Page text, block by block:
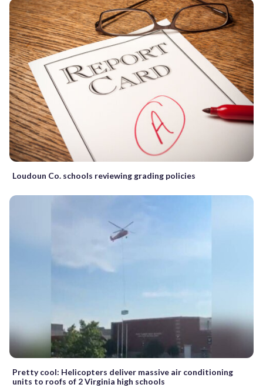
Loudoun Co. schools reviewing grading policies
Pretty cool: Helicopters deliver massive air conditioning
units to roofs of 2 Virginia high schools